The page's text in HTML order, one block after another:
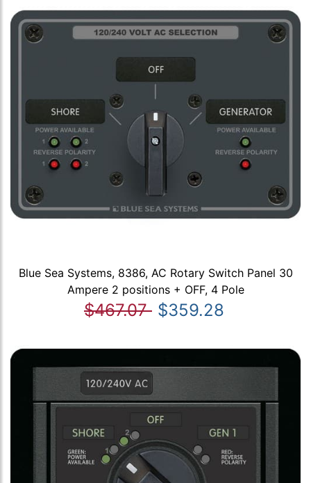
Blue Sea Systems, 8386, AC Rotary Switch Panel 30
Ampere 2 positions + OFF, 4 Pole
$467.07 $359.28